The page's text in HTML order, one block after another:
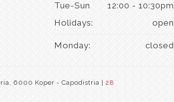
Tue-Sun
12:00 - 10:30pm
Holidays:
open
Monday: closed
6000 Koper - Capodistria | 28